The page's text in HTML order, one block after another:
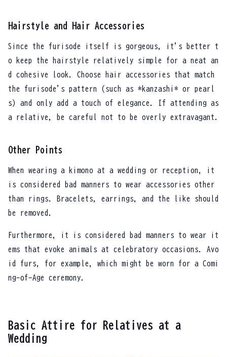
Hairstyle and Hair Accessories
Since the furisode itself is gorgeous, it's better t
o keep the hairstyle relatively simple for a neat an
d cohesive look. Choose hair accessories that match
the furisode's pattern (such as *kanzashi* or pearl
s) and only add a touch of elegance. If attending as
a relative, be careful not to be overly extravagant.
Other Points
When wearing a kimono at a wedding or reception, it
is considered bad manners to wear accessories other
than rings. Bracelets, earrings, and the like should
be removed.
Furthermore, it is considered bad manners to wear it
ems that evoke animals at celebratory occasions. Avo
id furs, for example, which might be worn for a Comi
ng-of-Age ceremony.
Basic Attire for Relatives at a
Wedding